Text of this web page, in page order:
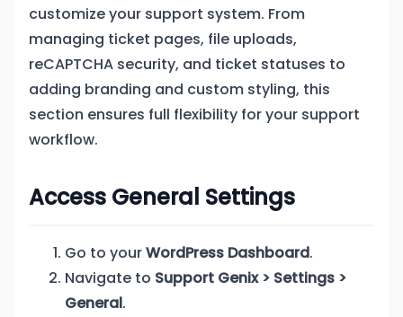
customize your support system. From
managing ticket pages, file uploads,
reCAPTCHA security, and ticket statuses to
adding branding and custom styling, this
section ensures full flexibility for your support
workflow.
Access General Settings
Go to yourWordPress Dashboard.
Navigate to Support Genix > Settings >
General.